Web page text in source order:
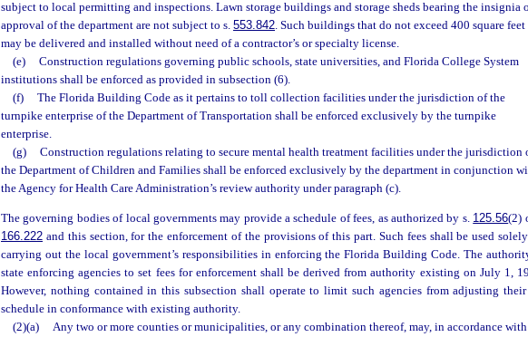
subject to local permitting and inspections. Lawn storage buildings and storage sheds bearing the insignia
approval of the department are not subject to s. 553.842. Such buildings that do not exceed 400 square feet
may be delivered and installed without need of a contractor’s or specialty license.
(e)
Construction regulations governing public schools, state universities, and Florida College System
institutions shall be enforced as provided in subsection (6).
(f)
The Florida Building Code as it pertains to toll collection facilities under the jurisdiction of the
turnpike enterprise of the Department of Transportation shall be enforced exclusively by the turnpike
enterprise.
(g)
Construction regulations relating to secure mental health treatment facilities under the jurisdiction
the Department of Children and Families shall be enforced exclusively by the department in conjunction
the Agency for Health Care Administration’s review authority under paragraph (c).
The governing bodies of local governments may provide a schedule of fees, as authorized by s. 125.56(2)
166.222 and this section, for the enforcement of the provisions of this part. Such fees shall be used
carrying out the local government’s responsibilities in enforcing the Florida Building Code. The
state enforcing agencies to set fees for enforcement shall be derived from authority existing on July 1,
However, nothing contained in this subsection shall operate to limit such agencies from adjusting
schedule in conformance with existing authority.
(2)(a)
Any two or more counties or municipalities, or any combination thereof, may, in accordance